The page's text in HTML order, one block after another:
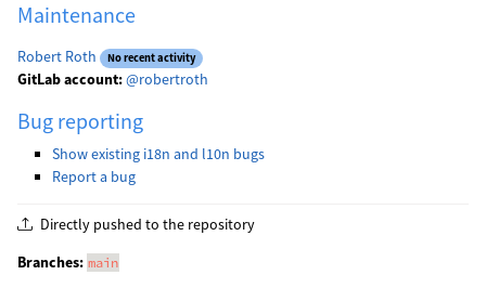
Maintenance
Robert Roth No recent activity
GitLab account:@robertroth
Bug reporting
Show existing i18n and l10n bugs
Report a bug
Directly pushed to the repository
Branches: main